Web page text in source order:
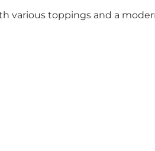
various toppings and a